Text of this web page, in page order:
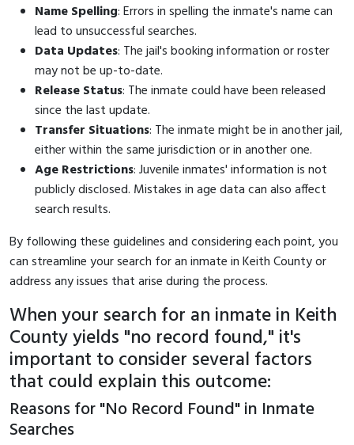
Name Spelling: Errors in spelling the inmate's name can
lead to unsuccessful searches.
Data Updates: The jail's booking information or roster
may not be up-to-date.
Release Status: The inmate could have been released
since the last update.
Transfer Situations: The inmate might be in another jail,
either within the same jurisdiction or in another one.
Age Restrictions: Juvenile inmates' information is not
publicly disclosed. Mistakes in age data can also affect
search results.
By following these guidelines and considering each point, you
can streamline your search for an inmate in Keith County or
address any issues that arise during the process.
When your search for an inmate in Keith
County yields "no record found," it's
important to consider several factors
that could explain this outcome:
Reasons for "No Record Found" in Inmate
Searches